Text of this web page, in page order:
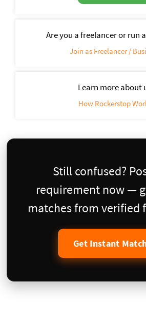
Are you a freelancer or run
Join as Freelancer /
Learn more about
How Rockerstop
Still confused?
requirement now —
matches from verified
Get Instant